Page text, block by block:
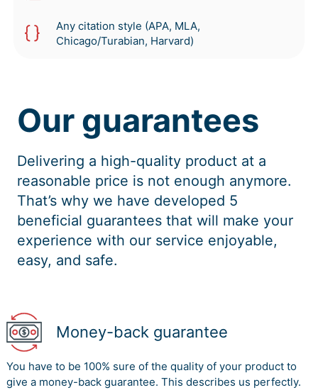
Any citation style (APA, MLA,
Chicago/Turabian, Harvard)
Our guarantees
Delivering a high-quality product at a
reasonable price is not enough anymore.
That’s why we have developed 5
beneficial guarantees that will make your
experience with our service enjoyable,
easy, and safe.
Money-back guarantee
You have to be 100% sure of the quality of your product to
give a money-back guarantee. This describes us perfectly.